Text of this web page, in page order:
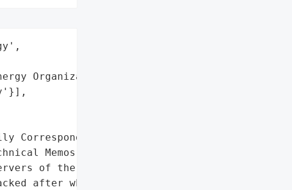
Organization (AEOI)',
Correspondence',
Memos']},
of the Iranian Atomic "
after which the Black '